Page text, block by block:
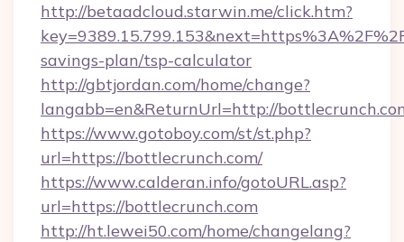
http://betaadcloud.starwin.me/click.htm?
savings-plan/tsp-calculator
http://gbtjordan.com/home/change?
langabb=en&ReturnUrl=http://
https://www.gotoboy.com/st/st.php?
url=https://bottlecrunch.com/
https://www.calderan.info/gotoURL.asp?
url=https://bottlecrunch.com
http://ht.lewei50.com/home/changelang?